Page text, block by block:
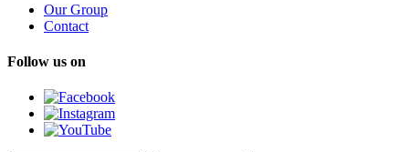
Our Group
Contact
Follow us on